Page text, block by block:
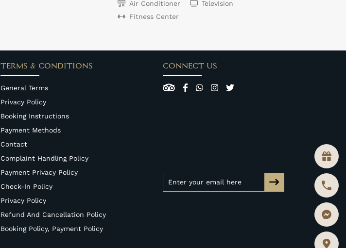
Air Conditioner
Television
Fitness Center
TERMS & CONDITIONS
General Terms
Privacy Policy
Booking Instructions
Payment Methods
Contact
Complaint Handling Policy
Payment Privacy Policy
Check-In Policy
Privacy Policy
Refund And Cancellation Policy
Booking Policy, Payment Policy
CONNECT US